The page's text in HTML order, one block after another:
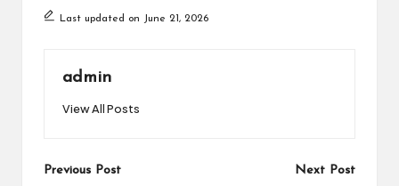
Last updated on June 21, 2026
admin
View All Posts
Post
Previous Post Next Post